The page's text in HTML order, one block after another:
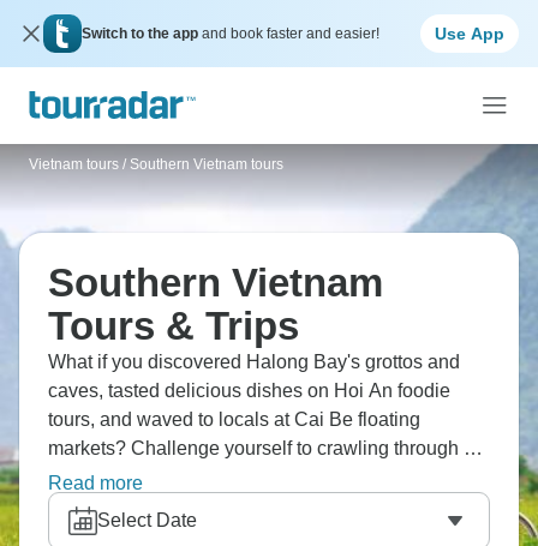
Switch to the app and book faster and easier! Use App
Vietnam tours / Southern Vietnam tours
Southern Vietnam
Tours & Trips
What if you discovered Halong Bay's grottos and
caves, tasted delicious dishes on Hoi An foodie
tours, and waved to locals at Cai Be floating
markets? Challenge yourself to crawling through Cu
Chi Tunnels, explore Siem Reap, catch the sunrise
over Angkor Wat, and cruise scenic Hai Van Pass.
Southern Vietnam beckons in all its glory.
Read more
Select Date